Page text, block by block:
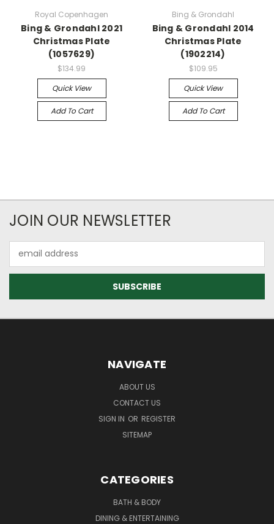
Royal Copenhagen
Bing & Grondahl 2021
Christmas Plate
(1057629)
$134.99
Quick View
Add To Cart
Bing & Grondahl
Bing & Grondahl 2014
Christmas Plate
(1902214)
$109.95
Quick View
Add To Cart
JOIN OUR NEWSLETTER
Address
NAVIGATE
ABOUT US
CONTACT US
SIGN IN OR REGISTER
SITEMAP
CATEGORIES
BATH & BODY
DINING & ENTERTAINING